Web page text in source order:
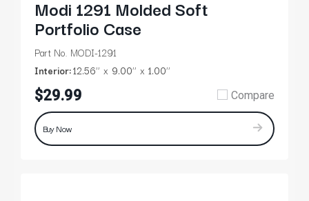
Modi 1291 Molded Soft
Portfolio Case
Part No. MODI-1291
Interior:12.56’’ 9.00’’ 1.00’’
$29.99 Compare
Buy Now